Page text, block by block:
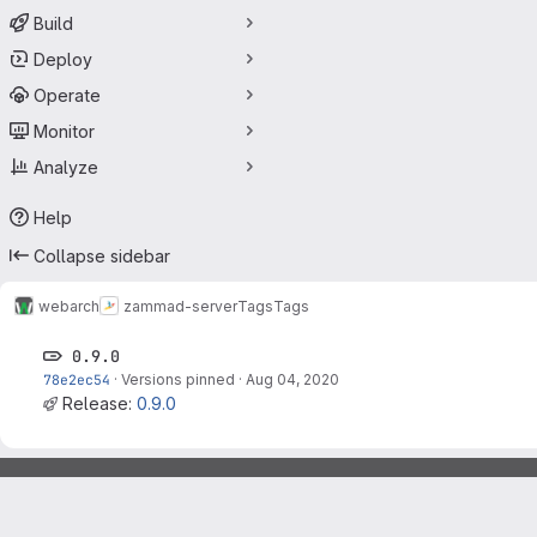
Build
Deploy
Operate
Monitor
Analyze
Help
Collapse sidebar
webarch zammad-serverTagsTags
0.9.0
78e2ec54 · Versions pinned · Aug 04, 2020
Release: 0.9.0